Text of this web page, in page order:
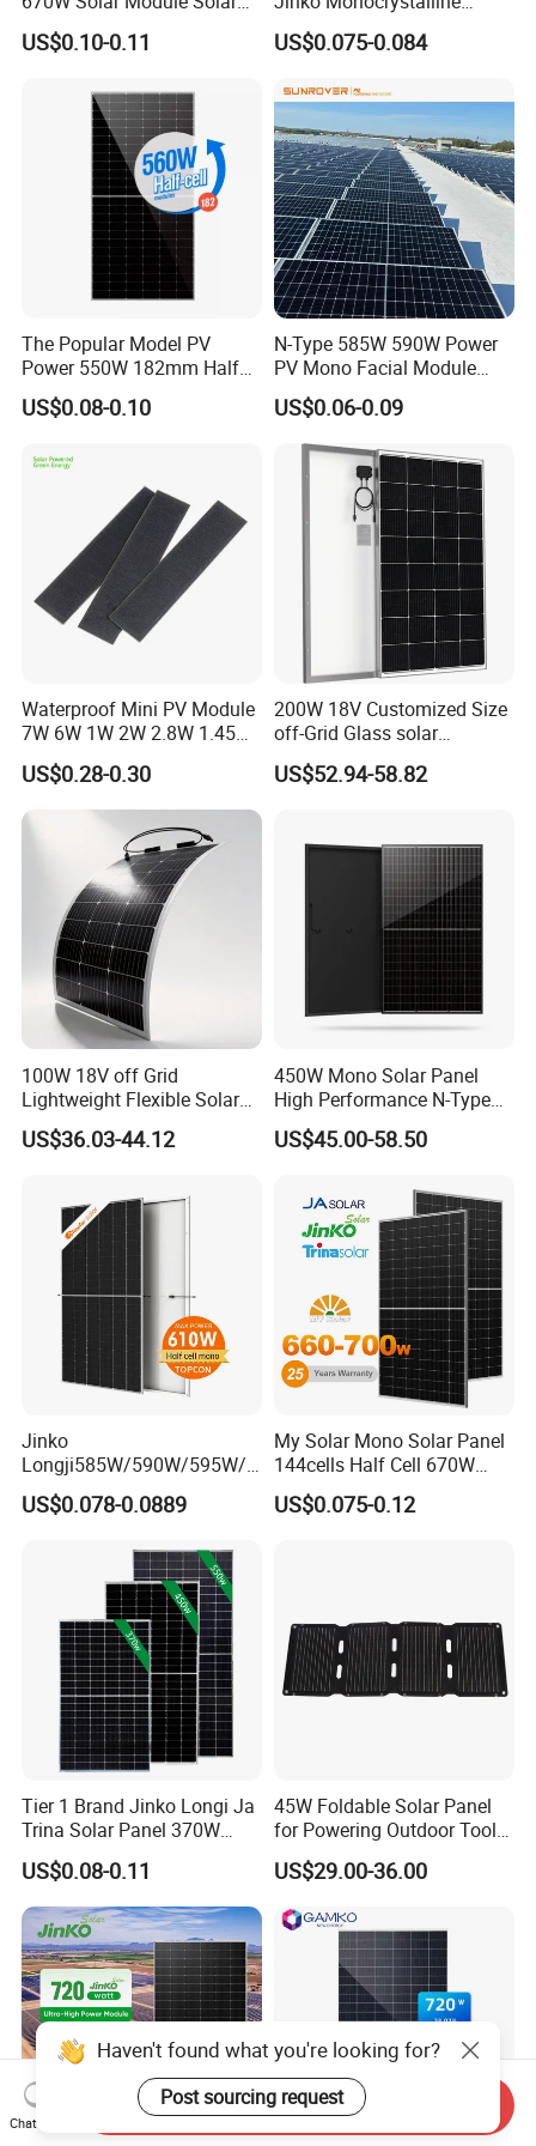
Bantian Street, Longgang District, Shenzhen, Guangdong,
China
Panels
US$0.10-0.11
550W 560W 600W 610W
Solar Module Topcon Perc
Panel Wholesale Price
US$0.075-0.084
The Popular Model PV
Power 550W 182mm Half
Cell Solar Panel Mono 144
Cells
US$0.08-0.10
N-Type 585W 590W Power
PV Mono Facial Module
580W Jinko Solar Panel
US$0.06-0.09
Waterproof Mini PV Module
7W 6W 1W 2W 2.8W 1.45W
3W 5W 10W 5V 6V 9V 12V
18V Pet ETFE Glass Small
Laminated Photovoltaic
Silicon Cell Irregular Shape
US$0.28-0.30
200W 18V Customized Size
off-Grid Glass solar
Modules for RV Camping
US$52.94-58.82
100W 18V off Grid
Lightweight Flexible Solar
Panel for Rvs, Yachts,
Camping & Balconies
US$36.03-44.12
450W Mono Solar Panel
High Performance N-Type
Cost-Effective BIPV
Photovoltaic High Quality
Monocrystalline Power
Panels
US$45.00-58.50
Jinko
Longji585W/590W/595W/6
00W/605W 610W Solar
Energy Panels 182mm
Panel Project Use
US$0.078-0.0889
My Solar Mono Solar Panel
144cells Half Cell 670W
680W 690W 700W 1000W
Solar Module Kb-Solar
US$0.075-0.12
Tier 1 Brand Jinko Longi Ja
Trina Solar Panel 370W
450W 540W 550W
Monocrystalline Full Black
Bifacial PV Module for
Home Energy System
US$0.08-0.11
45W Foldable Solar Panel
for Powering Outdoor Tools
and Equipment
US$29.00-36.00
Haven't found what you're looking for?
Post sourcing request
Chat Now
Send Inquiry